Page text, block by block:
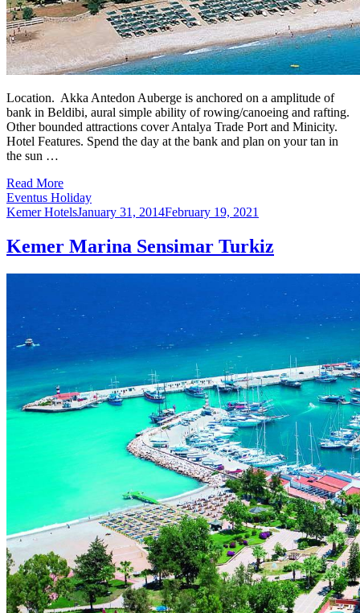
Location. Akka Antedon Auberge is anchored on a amplitude of
bank in Beldibi, aural simple ability of rowing/canoeing and rafting.
Other bounded attractions cover Antalya Trade Port and Minicity.
Hotel Features. Spend the day at the bank and plan on your tan in
the sun …
Read More
Eventus Holiday
Kemer HotelsJanuary 31, 2014February 19, 2021
Kemer Marina Sensimar Turkiz